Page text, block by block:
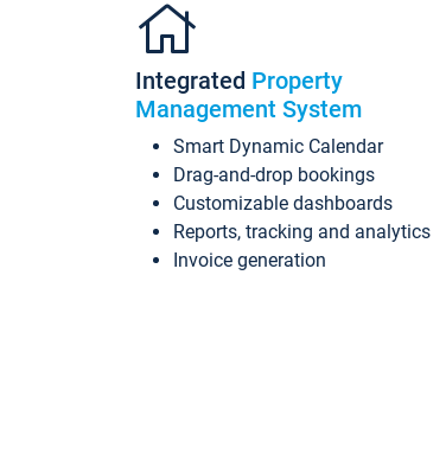
Integrated Property
Management System
Smart Dynamic Calendar
Drag-and-drop bookings
Customizable dashboards
Reports, tracking and analytics
Invoice generation